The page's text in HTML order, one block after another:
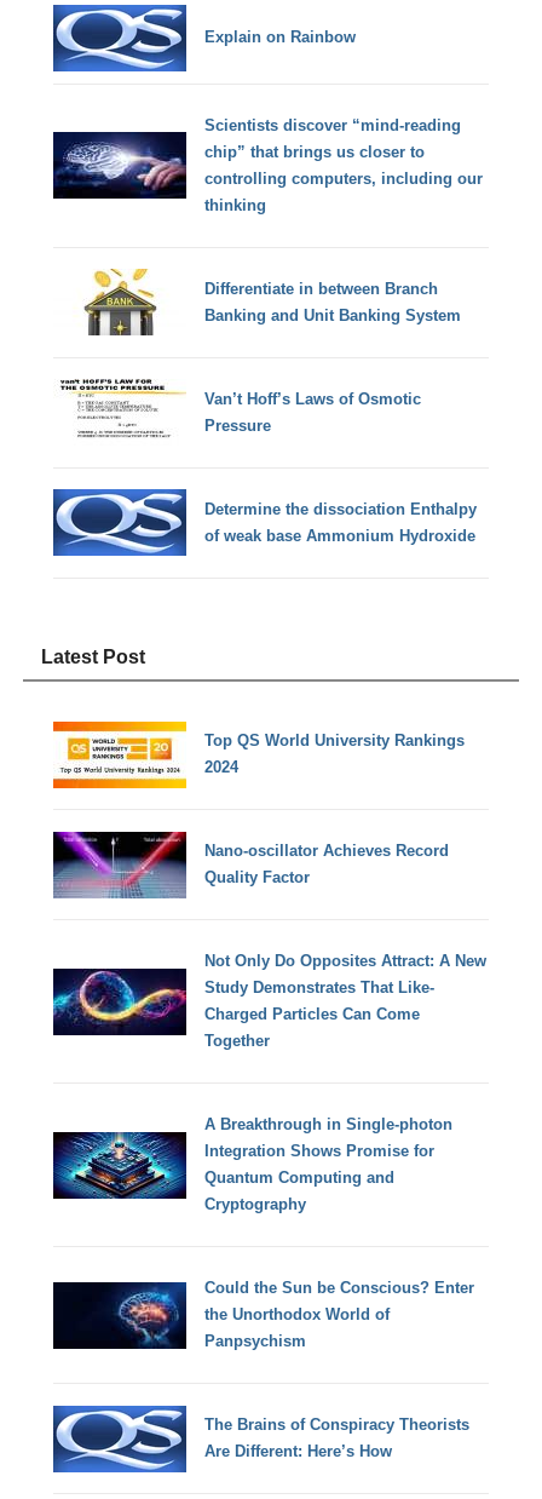
Explain on Rainbow
Scientists discover “mind-reading
chip” that brings us closer to
controlling computers, including our
thinking
Differentiate in between Branch
Banking and Unit Banking System
Van’t Hoff’s Laws of Osmotic
Pressure
Determine the dissociation Enthalpy
of weak base Ammonium Hydroxide
Latest Post
Top QS World University Rankings
2024
Nano-oscillator Achieves Record
Quality Factor
Not Only Do Opposites Attract: A New
Study Demonstrates That Like-
Charged Particles Can Come
Together
A Breakthrough in Single-photon
Integration Shows Promise for
Quantum Computing and
Cryptography
Could the Sun be Conscious? Enter
the Unorthodox World of
Panpsychism
The Brains of Conspiracy Theorists
Are Different: Here’s How